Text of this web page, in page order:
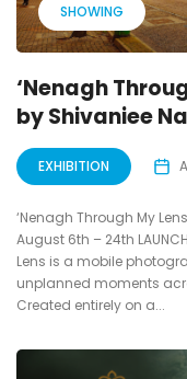
SHOWING
‘Nenagh
by Shivaniee
EXHIBITION
‘Nenagh Through My
August 6th – 24th
Lens is a mobile
unplanned moments
Created entirely on a...